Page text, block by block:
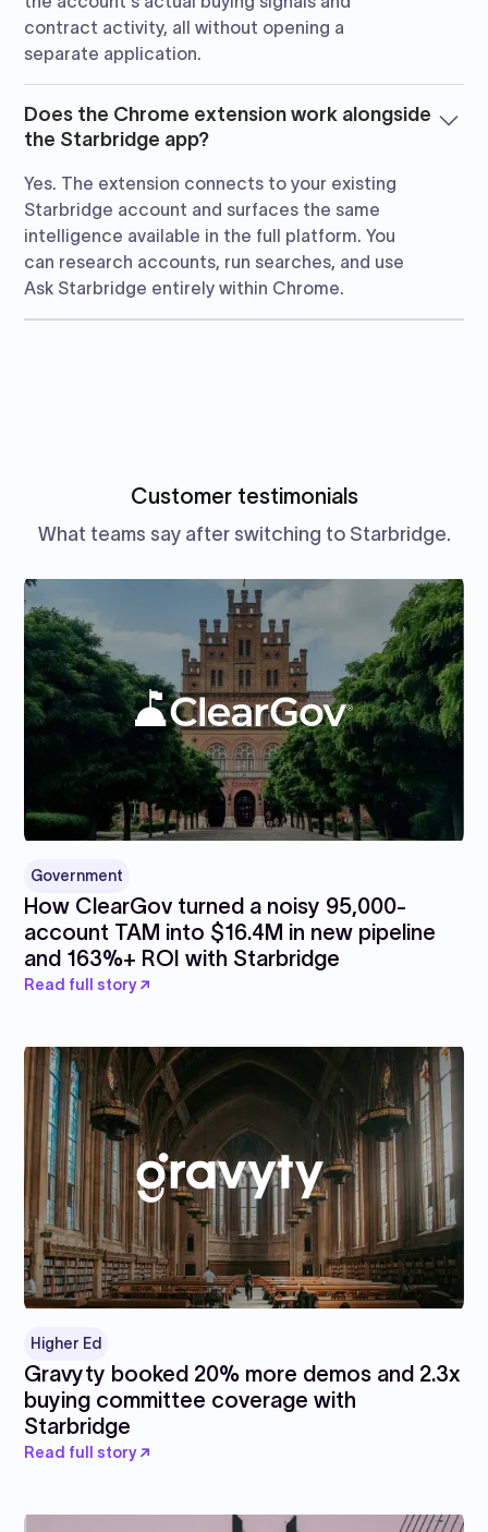
contract activity, all without opening a
separate application.
Does the Chrome extension work alongside
the Starbridge app?
Yes. The extension connects to your existing
Starbridge account and surfaces the same
intelligence available in the full platform. You
can research accounts, run searches, and use
Ask Starbridge entirely within Chrome.
Customer testimonials
What teams say after switching to Starbridge.
Government
How ClearGov turned a noisy 95,000-
account TAM into $16.4M in new pipeline
and 163%+ ROI with Starbridge
Read full story ↗
Higher Ed
Gravyty booked 20% more demos and 2.3x
buying committee coverage with
Starbridge
Read full story ↗